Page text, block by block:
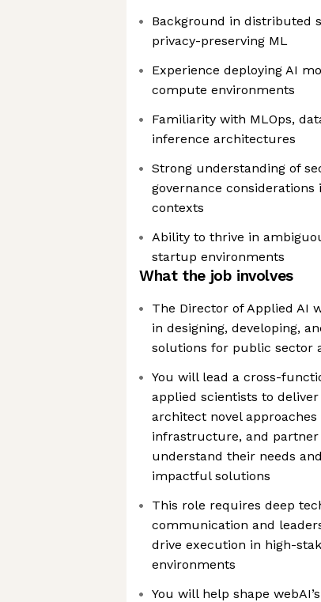
Background in distributed
privacy-preserving ML
Experience deploying AI
compute environments
Familiarity with MLOps,
inference architectures
Strong understanding of
governance
contexts
Ability to thrive in
startup environments
What the job involves
The Director of Applied AI
in designing, developing,
solutions for public sector
You will lead a cross-
applied scientists to
architect novel
infrastructure, and
understand their needs
impactful solutions
This role requires deep
communication and
drive execution in high-
environments
You will help shape